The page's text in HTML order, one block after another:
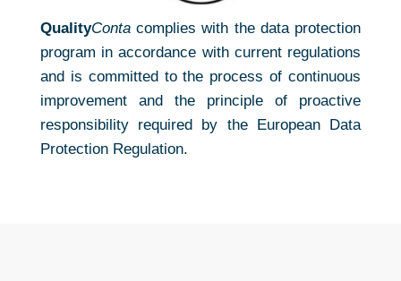
QualityContacomplies with the data protection
program in accordance with current regulations
and is committed to the process of continuous
improvement and the principle of proactive
responsibility required by the European Data
Protection Regulation.